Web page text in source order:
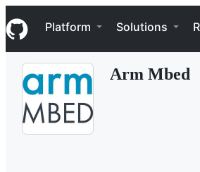
k
i
p
Navigation Menu
Platform Solutions
Arm Mbed